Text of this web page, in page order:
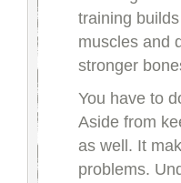
training
muscles and
stronger
You have to
Aside from
as well. It
problems.